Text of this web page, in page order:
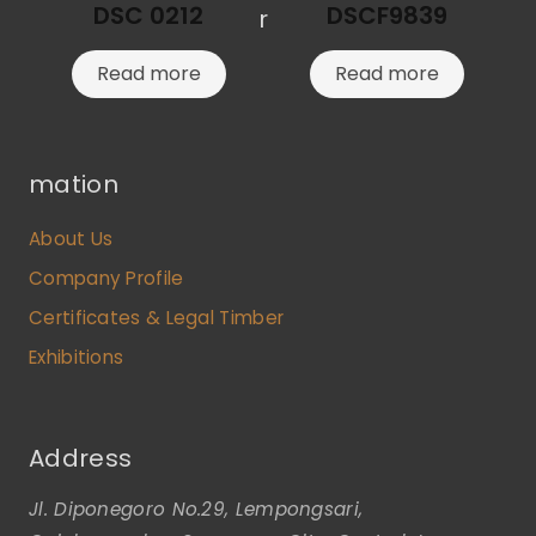
DSC 0212
Read more
DSCF9839
Read more
r
mation
About Us
Company Profile
Certificates & Legal Timber
Exhibitions
Address
Jl. Diponegoro No.29, Lempongsari,